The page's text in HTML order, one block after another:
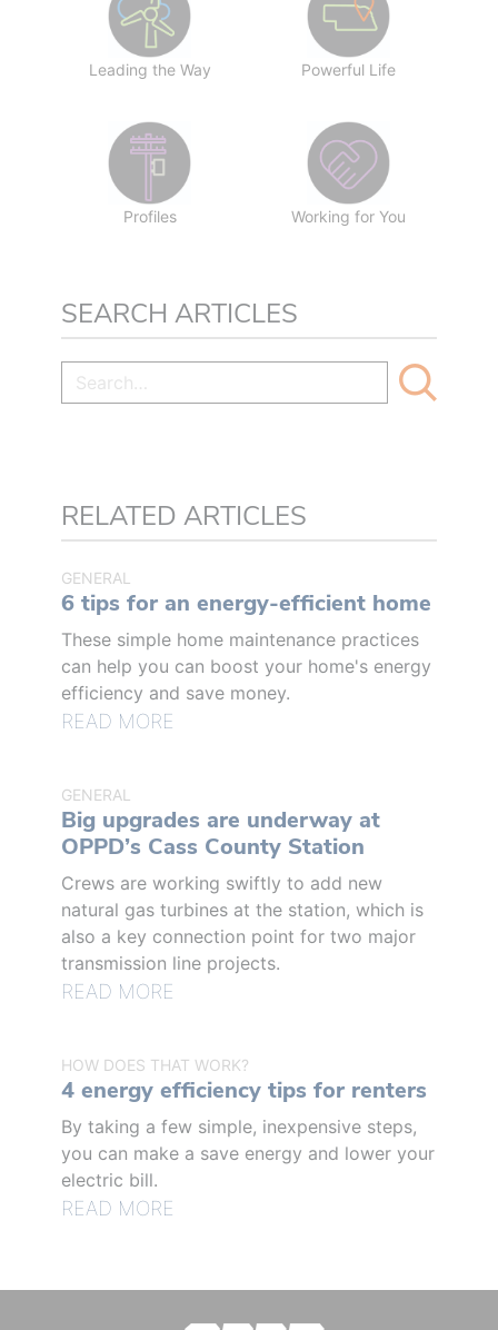
Leading the Way Powerful Life
Profiles Working for You
SEARCH ARTICLES
RELATED ARTICLES
GENERAL
6 tips for an energy-efficient home
These simple home maintenance practices
can help you can boost your home's energy
efficiency and save money.
READ MORE
GENERAL
Big upgrades are underway at
OPPD’s Cass County Station
Crews are working swiftly to add new
natural gas turbines at the station, which is
also a key connection point for two major
transmission line projects.
READ MORE
HOW DOES THAT WORK?
4 energy efficiency tips for renters
By taking a few simple, inexpensive steps,
you can make a save energy and lower your
electric bill.
READ MORE